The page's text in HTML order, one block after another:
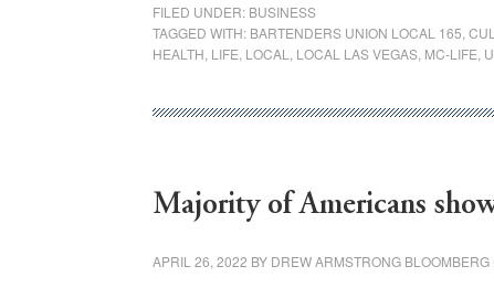
Union
workers
authorize
FILED UNDER: BUSINESS
TAGGED WITH: BARTENDERS UNION LOCAL 165
HEALTH LIFE LOCAL LOCAL LAS VEGAS MC-LIFE
Majority of Americans
APRIL 26, 2022 BY DREW ARMSTRONG BLOOMBERG